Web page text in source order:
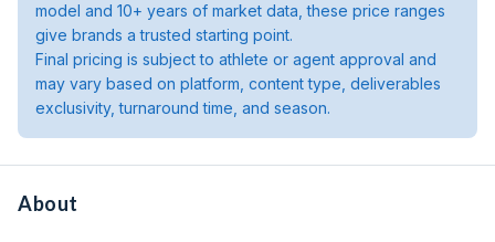
model and 10+ years of market data, these price ranges
give brands a trusted starting point.
Final pricing is subject to athlete or agent approval and
may vary based on platform, content type, deliverables
exclusivity, turnaround time, and season.
About